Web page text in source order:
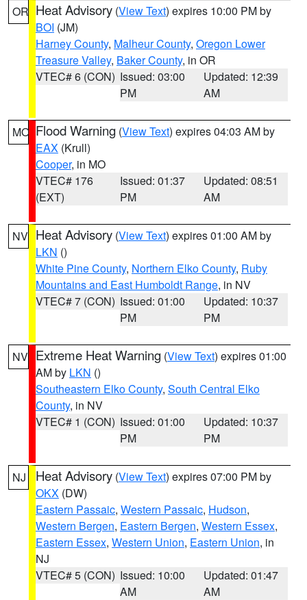
OR Heat Advisory (View Text) expires 10:00 PM by
BOI (JM)
Harney County, Malheur County, Oregon Lower
Treasure Valley, Baker County, in OR
VTEC# 6 (CON) Issued: 03:00
PM
Updated: 12:39
AM
MO Flood Warning (View Text) expires 04:03 AM by
EAX (Krull)
Cooper, in MO
VTEC# 176
(EXT)
Issued: 01:37
PM
Updated: 08:51
AM
NV Heat Advisory (View Text) expires 01:00 AM by
LKN ()
White Pine County, Northern Elko County, Ruby
Mountains and East Humboldt Range, in NV
VTEC# 7 (CON) Issued: 01:00
PM
Updated: 10:37
PM
NV Extreme Heat Warning (View Text) expires 01:00
AM by LKN ()
Southeastern Elko County, South Central Elko
County, in NV
VTEC# 1 (CON) Issued: 01:00
PM
Updated: 10:37
PM
NJ Heat Advisory (View Text) expires 07:00 PM by
OKX (DW)
Eastern Passaic, Western Passaic, Hudson,
Western Bergen, Eastern Bergen, Western Essex,
Eastern Essex, Western Union, Eastern Union, in
NJ
VTEC# 5 (CON) Issued: 10:00
AM
Updated: 01:47
AM